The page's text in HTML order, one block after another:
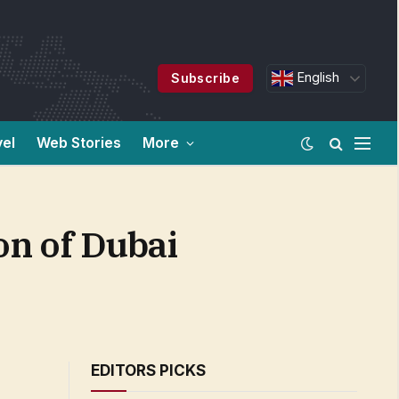
Subscribe English
Web Stories More
of Dubai
EDITORS PICKS